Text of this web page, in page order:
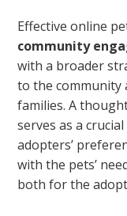
Effective online
community
with a broader
to the
families. A
serves as a
adopters’
with the pets’
both for the